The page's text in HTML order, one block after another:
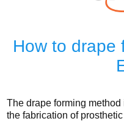
How to drape
The drape forming
the fabrication of